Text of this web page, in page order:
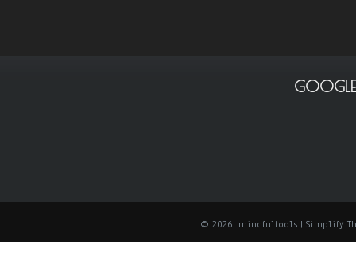
© 2026: mindfultools | Simplify